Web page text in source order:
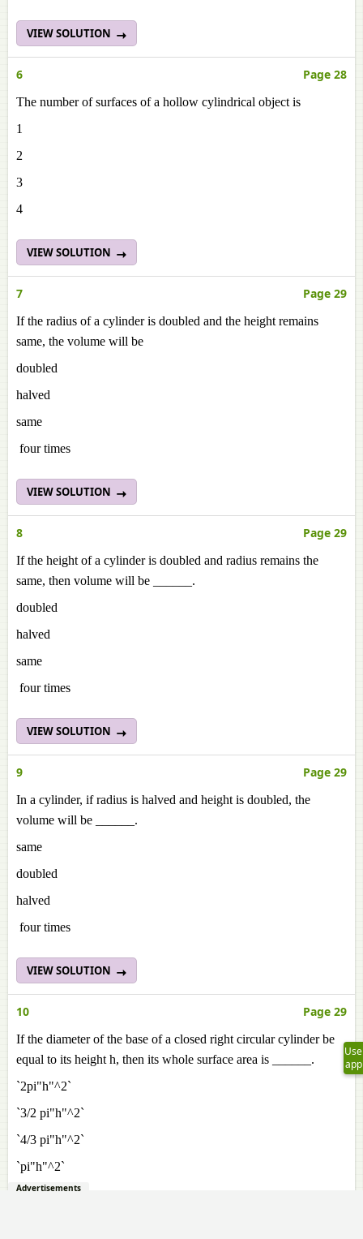
VIEW SOLUTION
6 Page 28
The number of surfaces of a hollow cylindrical object is
1
2
3
4
VIEW SOLUTION
7 Page 29
If the radius of a cylinder is doubled and the height remains
same, the volume will be
doubled
halved
same
four times
VIEW SOLUTION
8 Page 29
If the height of a cylinder is doubled and radius remains the
same, then volume will be ______.
doubled
halved
same
four times
VIEW SOLUTION
9 Page 29
In a cylinder, if radius is halved and height is doubled, the
volume will be ______.
same
doubled
halved
four times
VIEW SOLUTION
10 Page 29
If the diameter of the base of a closed right circular cylinder be
equal to its height h, then its whole surface area is ______.
`2pi"h"^2`
`3/2 pi"h"^2`
`4/3 pi"h"^2`
`pi"h"^2`
Use
app
Advertisements